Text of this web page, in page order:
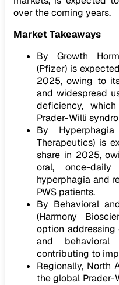
over the coming years.
Market Takeaways
By Growth
(Pfizer) is
2025, owing to
and widespread
deficiency,
Prader-Willi
By
Therapeutics) is
share in 2025,
oral, once-
hyperphagia and
PWS patients.
By Behavioral
(Harmony
option addressing
and
contributing to
Regionally, North
the global Prader-